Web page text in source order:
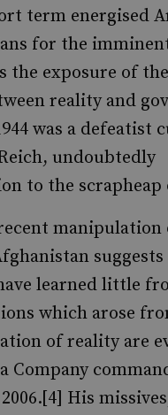
term energised
for the
the exposure of the
reality and
was a defeatist
undoubtedly
to the scrapheap
manipulation
learned little
which arose
of reality are
Company
His